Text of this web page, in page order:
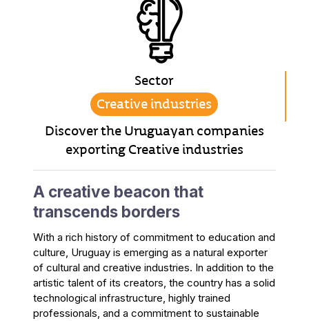
Sector
Creative industries
Discover the Uruguayan companies
exporting Creative industries
A creative beacon that
transcends borders
With a rich history of commitment to education and
culture, Uruguay is emerging as a natural exporter
of cultural and creative industries. In addition to the
artistic talent of its creators, the country has a solid
technological infrastructure, highly trained
professionals, and a commitment to sustainable